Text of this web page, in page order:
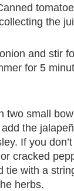
the
and stir
for 5
two small
the
If you
cracked
tie with a
herbs.